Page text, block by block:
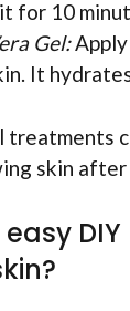
for 10
Gel:Apply
It
treatments
skin